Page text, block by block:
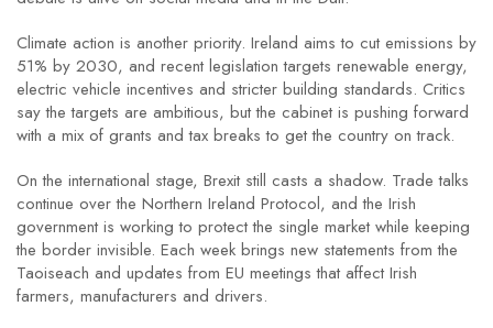
Climate action is another priority. Ireland aims to cut emissions by
51% by 2030, and recent legislation targets renewable energy,
electric vehicle incentives and stricter building standards. Critics
say the targets are ambitious, but the cabinet is pushing forward
with a mix of grants and tax breaks to get the country on track.
On the international stage, Brexit still casts a shadow. Trade talks
continue over the Northern Ireland Protocol, and the Irish
government is working to protect the single market while keeping
the border invisible. Each week brings new statements from the
Taoiseach and updates from EU meetings that affect Irish
farmers, manufacturers and drivers.